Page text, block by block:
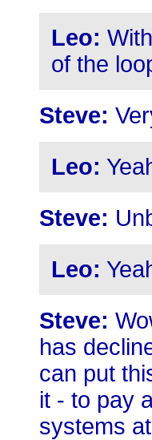
Leo:
of the
Steve:
Leo:
Steve:
Leo:
Steve:
has
can put
it - to pay
systems